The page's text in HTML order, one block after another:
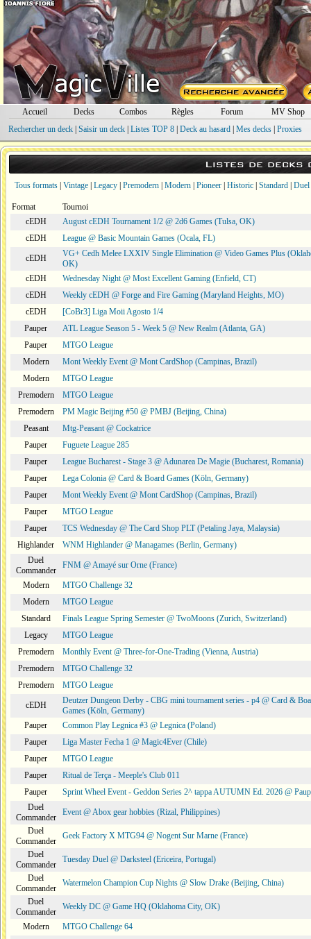
Accueil Decks Combos Règles Forum
MV Shop
Rechercher un deck| Saisir un deck| Listes TOP 8| Deck au hasard| Mes decks| Proxies
Listes de decks
Tous formats Vintage Legacy Premodern Modern Pioneer Historic Standard Duel
Format
Tournoi
cEDH
August cEDH Tournament 1/2 @ 2d6 Games (Tulsa, OK)
cEDH
League @ Basic Mountain Games (Ocala, FL)
cEDH
VG+ Cedh Melee LXXIV Single Elimination @ Video Games Plus
OK)
cEDH
Wednesday Night @ Most Excellent Gaming (Enfield, CT)
cEDH
Weekly cEDH @ Forge and Fire Gaming (Maryland Heights, MO)
cEDH
[CoBr3] Liga Moii Agosto 1/4
Pauper
ATL League Season 5 - Week 5 @ New Realm (Atlanta, GA)
Pauper
MTGO League
Modern
Mont Weekly Event @ Mont CardShop (Campinas, Brazil)
Modern
MTGO League
Premodern
MTGO League
Premodern
PM Magic Beijing #50 @ PMBJ (Beijing, China)
Peasant
Mtg-Peasant @ Cockatrice
Pauper
Fuguete League 285
Pauper
League Bucharest - Stage 3 @ Adunarea De Magie (Bucharest, Romania)
Pauper
Lega Colonia @ Card & Board Games (Köln, Germany)
Pauper
Mont Weekly Event @ Mont CardShop (Campinas, Brazil)
Pauper
MTGO League
Pauper
TCS Wednesday @ The Card Shop PLT (Petaling Jaya, Malaysia)
Highlander
WNM Highlander @ Managames (Berlin, Germany)
Duel
Commander
FNM @ Amayé sur Orne (France)
Modern
MTGO Challenge 32
Modern
MTGO League
Standard
Finals League Spring Semester @ TwoMoons (Zurich, Switzerland)
Legacy
MTGO League
Premodern
Monthly Event @ Three-for-One-Trading (Vienna, Austria)
Premodern
MTGO Challenge 32
Premodern
MTGO League
cEDH
Deutzer Dungeon Derby - CBG mini tournament series - p4 @ Card &
Games (Köln, Germany)
Pauper
Common Play Legnica #3 @ Legnica (Poland)
Pauper
Liga Master Fecha 1 @ Magic4Ever (Chile)
Pauper
MTGO League
Pauper
Ritual de Terça - Meeple's Club 011
Pauper
Sprint Wheel Event - Geddon Series 2^ tappa AUTUMN Ed. 2026 @
Duel
Commander
Event @ Abox gear hobbies (Rizal, Philippines)
Duel
Commander
Geek Factory X MTG94 @ Nogent Sur Marne (France)
Duel
Commander
Tuesday Duel @ Darksteel (Ericeira, Portugal)
Duel
Commander
Watermelon Champion Cup Nights @ Slow Drake (Beijing, China)
Duel
Commander
Weekly DC @ Game HQ (Oklahoma City, OK)
Modern
MTGO Challenge 64